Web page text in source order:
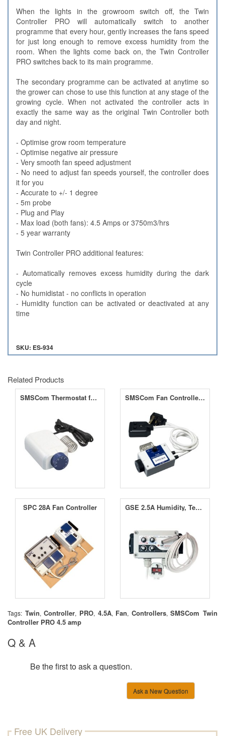
When the lights in the growroom switch off, the Twin
Controller PRO will automatically switch to another
programme that every hour, gently increases the fans speed
for just long enough to remove excess humidity from the
room. When the lights come back on, the Twin Controller
PRO switches back to its main programme.
The secondary programme can be activated at anytime so
the grower can chose to use this function at any stage of the
growing cycle. When not activated the controller acts in
exactly the same way as the original Twin Controller both
day and night.
- Optimise grow room temperature
- Optimise negative air pressure
- Very smooth fan speed adjustment
- No need to adjust fan speeds yourself, the controller does
it for you
- Accurate to +/- 1 degree
- 5m probe
- Plug and Play
- Max load (both fans): 4.5 Amps or 3750m3/hrs
- 5 year warranty
Twin Controller PRO additional features:
- Automatically removes excess humidity during the dark
cycle
- No humidistat - no conflicts in operation
- Humidity function can be activated or deactivated at any
time
SKU: ES-934
Related Products
SMSCom Thermostat for Fan Controller 6.5A SMSCom Fan Controller 6.5A
SPC 28A Fan Controller GSE 2.5A Humidity, Temperature & Negative Pressure Controller
Tags: Twin,Controller, PRO, 4.5A, Fan, Controllers,SMSCom Twin
Controller PRO 4.5 amp
Q & A
Be the first to ask a question.
Ask a New Question
Free UK Delivery